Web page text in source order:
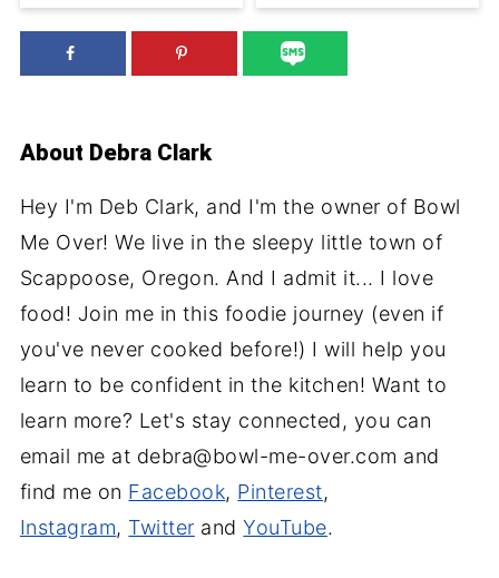
About Debra Clark
Hey I'm Deb Clark, and I'm the owner of Bowl
Me Over! We live in the sleepy little town of
Scappoose, Oregon. And I admit it... I love
food! Join me in this foodie journey (even if
you've never cooked before!) I will help you
learn to be confident in the kitchen! Want to
learn more? Let's stay connected, you can
email me at debra@bowl-me-over.com and
find me on Facebook, Pinterest,
Instagram, Twitter andYouTube.